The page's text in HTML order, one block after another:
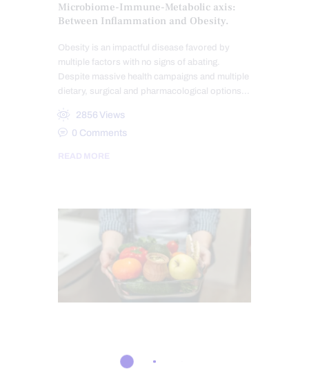
Microbiome-Immune-Metabolic axis:
Between Inflammation and Obesity.
Obesity is an impactful disease favored by
multiple factors with no signs of abating.
Despite massive health campaigns and multiple
dietary, surgical and pharmacological options…
2856 Views
0 Comments
READ MORE
IMMUNE RESPONSE